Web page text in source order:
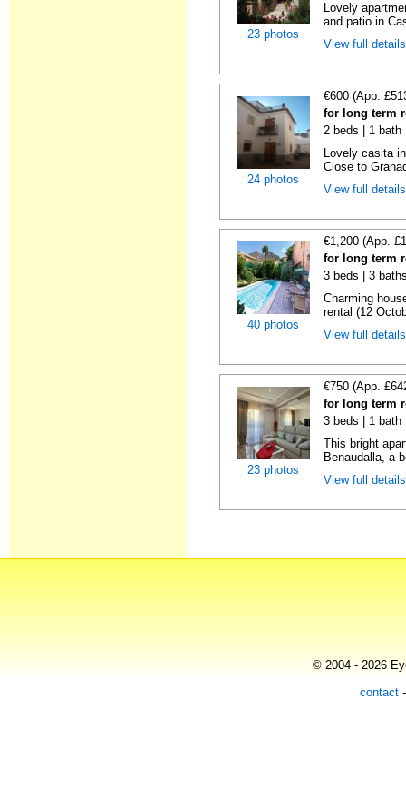
23 photos
Lovely
and patio in
View full
24 photos
€600 (App.
for long term
2 beds | 1 bath
Lovely casita
Close to
View full
40 photos
€1,200 (App.
for long term
3 beds | 3
Charming
rental (12
View full
23 photos
€750 (App.
for long term
3 beds | 1 bath
This bright
Benaudalla, a
View full
© 2004 - 2026
contact